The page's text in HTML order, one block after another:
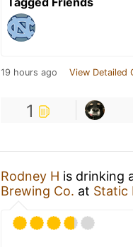
19 hours ago View Detailed
1
Rodney H is drinking
Brewing Co. at Static